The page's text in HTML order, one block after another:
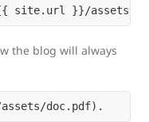
the blog will always